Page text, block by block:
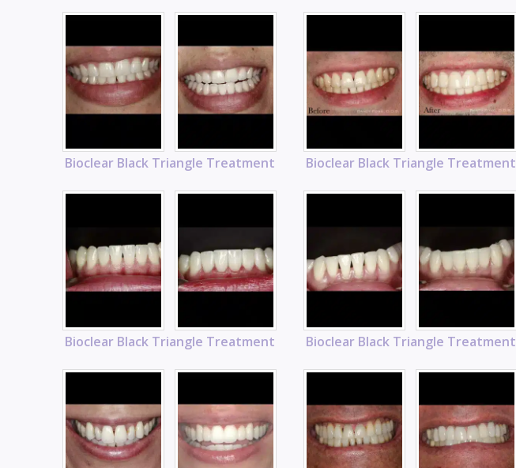
Bioclear Black Triangle Treatment Bioclear Black Triangle Treatment
Bioclear Black Triangle Treatment Bioclear Black Triangle Treatment